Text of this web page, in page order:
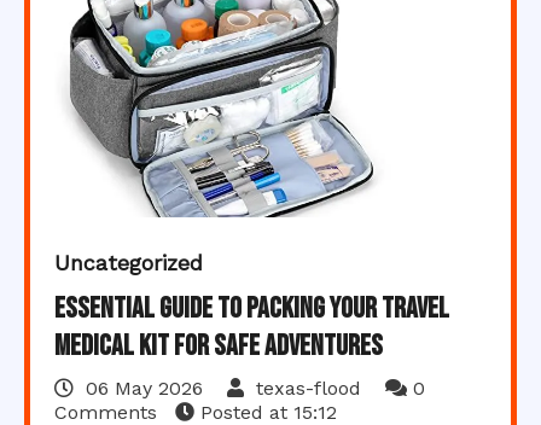
Uncategorized
Essential Guide to Packing Your Travel
Medical Kit for Safe Adventures
06 May 2026 texas-flood
0
Comments
Posted at 15:12